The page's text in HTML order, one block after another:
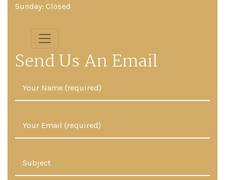
Sunday: Closed
Send Us An Email